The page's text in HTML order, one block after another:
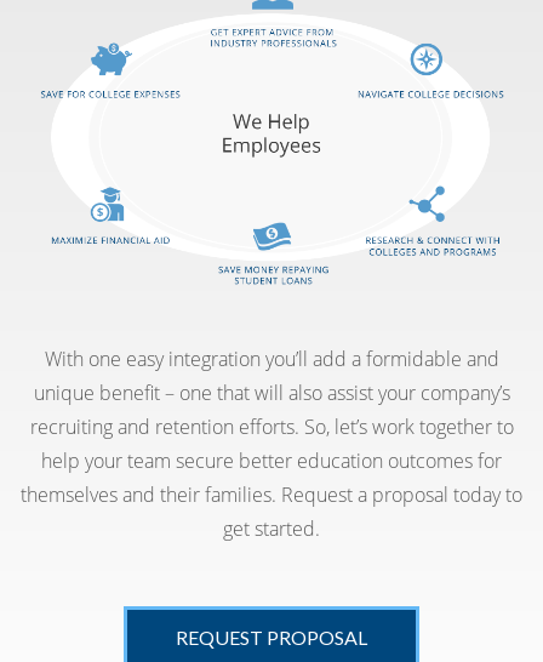
With one easy integration you’ll add a formidable and
unique benefit – one that will also assist your company’s
recruiting and retention efforts. So, let’s work together to
help your team secure better education outcomes for
themselves and their families. Request a proposal today to
get started.
REQUEST PROPOSAL